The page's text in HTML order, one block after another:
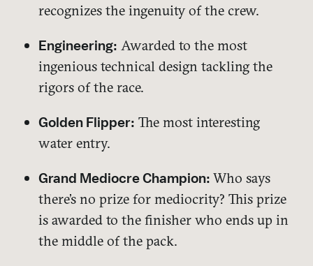
recognizes the ingenuity of the crew.
Engineering: Awarded to the most
ingenious technical design tackling the
rigors of the race.
Golden Flipper: The most interesting
water entry.
Grand Mediocre Champion: Who says
there’s no prize for mediocrity? This prize
is awarded to the finisher who ends up in
the middle of the pack.